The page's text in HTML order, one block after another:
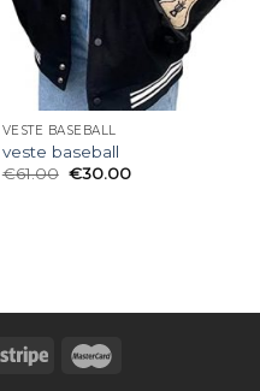
VESTE BASEBALL
veste baseball
€61.00 €30.00